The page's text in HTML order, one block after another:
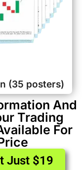
(35 posters)
And
Trading
For
Just $19